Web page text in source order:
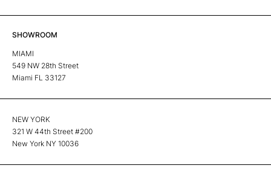
SHOWROOM
MIAMI
549 NW 28th Street
Miami FL 33127
NEW YORK
321 W 44th Street #200
New York NY 10036